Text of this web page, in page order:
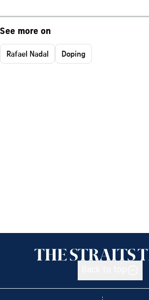
See more on
Rafael Nadal Doping